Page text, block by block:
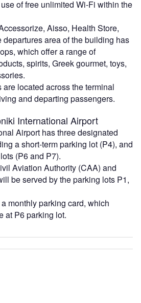
of free unlimited Wi-Fi within the
Aisso, Health Store,
area of the building has
which offer a range of
spirits, Greek gourmet, toys,
located across the terminal
and departing passengers.
International Airport
Airport has three designated
a short-term parking lot (P4), and
(P6 and P7).
Aviation Authority (CAA) and
be served by the parking lots P1,
monthly parking card, which
at P6 parking lot.